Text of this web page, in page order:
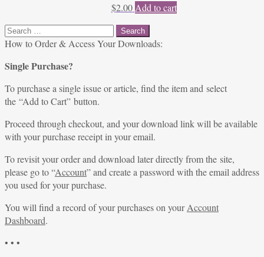
$2.00 Add to cart
Search
for:
How to Order & Access Your Downloads:
Single Purchase?
To purchase a single issue or article, find the item and select
the “Add to Cart” button.
Proceed through checkout, and your download link will be available
with your purchase receipt in your email.
To revisit your order and download later directly from the site,
please go to “Account” and create a password with the email address
you used for your purchase.
You will find a record of your purchases on yourAccount
Dashboard.
• • •